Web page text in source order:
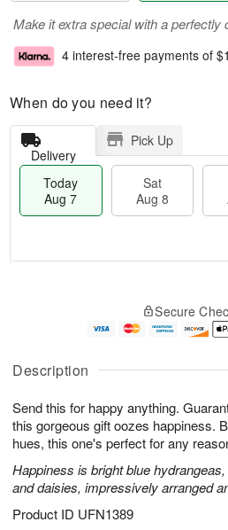
Description
Send this for happy anything.
this gorgeous gift oozes happiness.
hues, this one's perfect for any
Happiness is bright blue
and daisies, impressively arranged
Product ID UFN1389
Make it extra special with a perfectly
4 interest-free payments of
When do you need it?
Delivery
Pick Up
Today
Aug 7
Sat
Aug 8
A
u
7
g
g
e
s
Secure